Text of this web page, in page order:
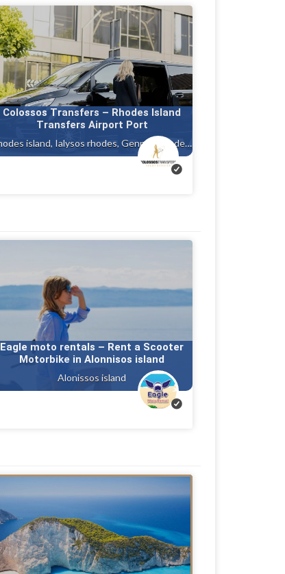
Colossos Transfers – Rhodes Island
Transfers Airport Port
Rhodes island, Ialysos rhodes, Gennadi rhodes, Kalithea, Faliraki rhodes island, Afandou, Tholos ( theologos ) Rhodes, Charaki rhodes
Eagle moto rentals – Rent a Scooter
Motorbike in Alonnisos island
Alonissos island